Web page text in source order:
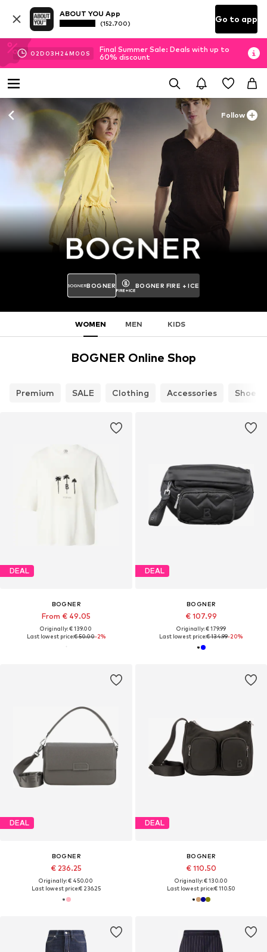
ABOUT YOU App
(152.700) Go to app
02D 03H 23M 58S
Final Summer Sale: Deals with up to
60% discount
Follow
BOGNER BOGNER FIRE + ICE
WOMEN MEN KIDS
BOGNER Online Shop
Premium SALE Clothing Accessories Shoes
DEAL
BOGNER
From € 49.05
Originally: € 139.00
Last lowest price:€ 50.00-2%
DEAL
BOGNER
€ 107.99
Originally: € 179.99
Last lowest price:€ 134.99-20%
DEAL
BOGNER
€ 236.25
Originally: € 450.00
Last lowest price:€ 236.25
DEAL
BOGNER
€ 110.50
Originally: € 130.00
Last lowest price:€ 110.50